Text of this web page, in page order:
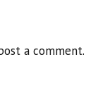
a comment.